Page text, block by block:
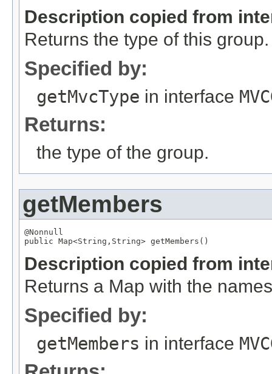
Description copied from
Returns the type of this group.
Specified by:
getMvcType in interface
Returns:
the type of the group.
getMembers
@Nonnull
public Map<String , String> getMembers()
Description copied from
Returns a Map with the
Specified by:
getMembers in interface